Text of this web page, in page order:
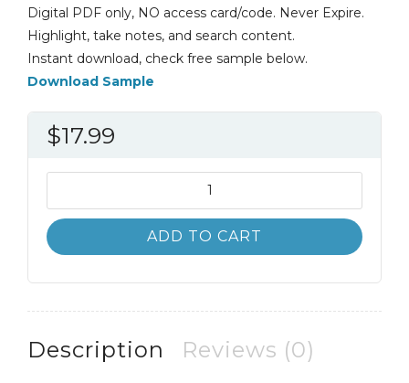
Digital PDF only, NO access card/code. Never Expire.
Highlight, take notes, and search content.
Instant download, check free sample below.
Download Sample
$17.99
to
Analysis
4th
quantity
ADD TO CART
Description Reviews (0)